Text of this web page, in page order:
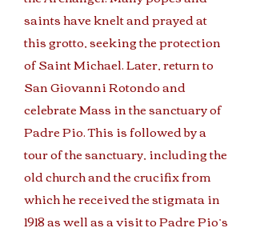
saints have knelt and prayed at
this grotto, seeking the protection
of Saint Michael. Later, return to
San Giovanni Rotondo and
celebrate Mass in the sanctuary of
Padre Pio. This is followed by a
tour of the sanctuary, including the
old church and the crucifix from
which he received the stigmata in
1918 as well as a visit to Padre Pio’s